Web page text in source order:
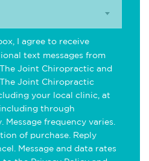
I agree to receive
text messages from
Joint Chiropractic and
Joint Chiropractic
your local clinic, at
through
frequency varies.
of purchase. Reply
Message and data rates